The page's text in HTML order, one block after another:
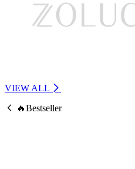
VIEW ALL
🔥Bestseller